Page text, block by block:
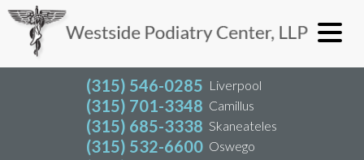
(315) 546-0285 Liverpool
(315) 701-3348 Camillus
(315) 685-3338 Skaneateles
(315) 532-6600 Oswego